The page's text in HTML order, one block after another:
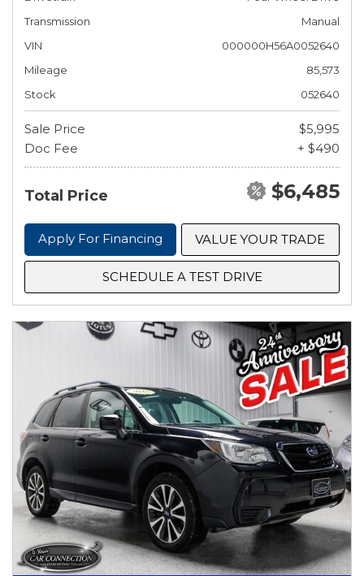
Transmission
Manual
VIN
000000H56A0052640
Mileage
85,573
Stock
052640
Sale Price
$5,995
Doc Fee
+ $490
Total Price $6,485
Apply For Financing VALUE YOUR TRADE
SCHEDULE A TEST DRIVE